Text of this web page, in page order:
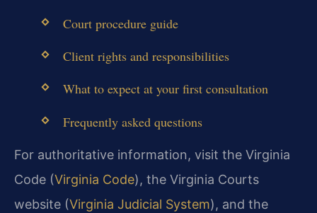
Court procedure guide
Client rights and responsibilities
What to expect at your first consultation
Frequently asked questions
For authoritative information, visit the Virginia
Code (Virginia Code), the Virginia Courts
website (Virginia Judicial System), and the